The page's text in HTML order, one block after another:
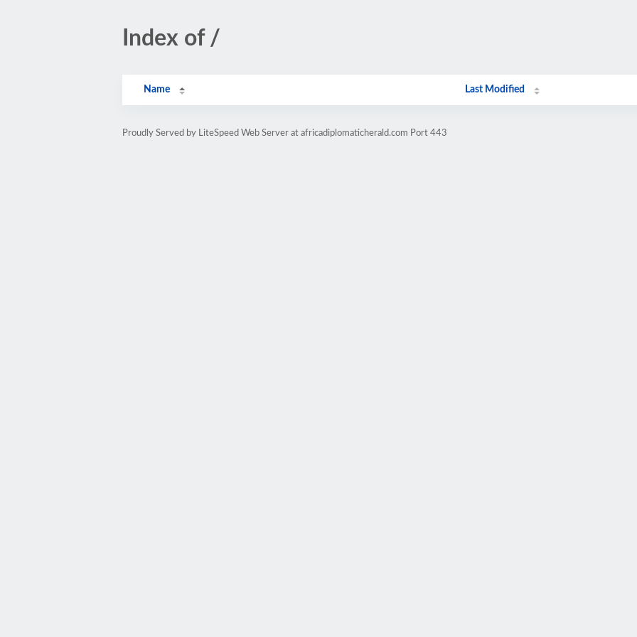
Index of /
Name Last Modified
Proudly Served by LiteSpeed Web Server at africadiplomaticherald.com Port 443